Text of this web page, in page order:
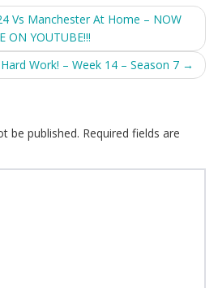
Vs Manchester At Home – NOW
ON YOUTUBE!!!
Work! – Week 14 – Season 7 →
be published. Required fields are